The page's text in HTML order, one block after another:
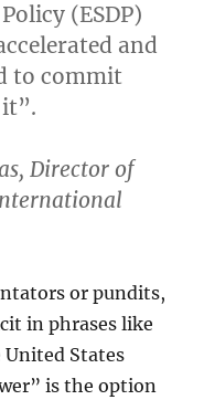
(ESDP)
and
to commit
Director of
or pundits,
in phrases like
States
is the option